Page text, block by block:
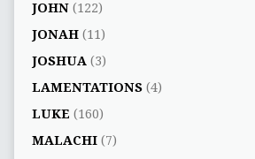
JOHN(122)
JONAH(11)
JOSHUA (3)
LAMENTATIONS(4)
LUKE (160)
MALACHI(7)